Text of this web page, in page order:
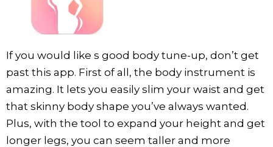
If you would like s good body tune-up, don’t get
past this app. First of all, the body instrument is
amazing. It lets you easily slim your waist and get
that skinny body shape you’ve always wanted.
Plus, with the tool to expand your height and get
longer legs, you can seem taller and more